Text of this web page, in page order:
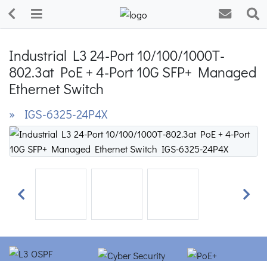
Industrial L3 24-Port 10/100/1000T-
802.3at PoE + 4-Port 10G SFP+ Managed
Ethernet Switch
» IGS-6325-24P4X
Previous Next